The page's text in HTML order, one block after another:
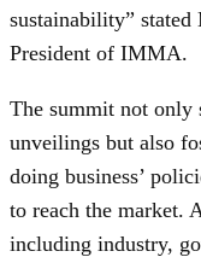
sustainability” stated
President of IMMA.
The summit not only
unveilings but also
doing business’
to reach the market.
including industry,